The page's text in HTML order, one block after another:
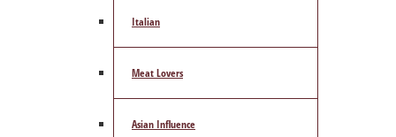
Italian
Meat Lovers
Asian Influence